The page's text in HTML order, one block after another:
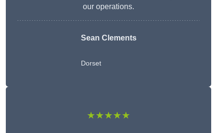
our operations.
Sean Clements
Dorset
★★★★★